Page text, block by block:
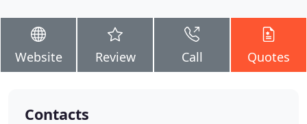
Website Review Call Quotes
Contacts